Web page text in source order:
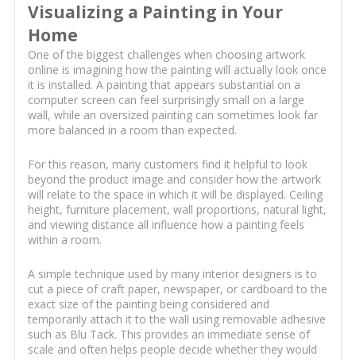
Visualizing a Painting in Your
Home
One of the biggest challenges when choosing artwork
online is imagining how the painting will actually look once
it is installed. A painting that appears substantial on a
computer screen can feel surprisingly small on a large
wall, while an oversized painting can sometimes look far
more balanced in a room than expected.
For this reason, many customers find it helpful to look
beyond the product image and consider how the artwork
will relate to the space in which it will be displayed. Ceiling
height, furniture placement, wall proportions, natural light,
and viewing distance all influence how a painting feels
within a room.
A simple technique used by many interior designers is to
cut a piece of craft paper, newspaper, or cardboard to the
exact size of the painting being considered and
temporarily attach it to the wall using removable adhesive
such as Blu Tack. This provides an immediate sense of
scale and often helps people decide whether they would